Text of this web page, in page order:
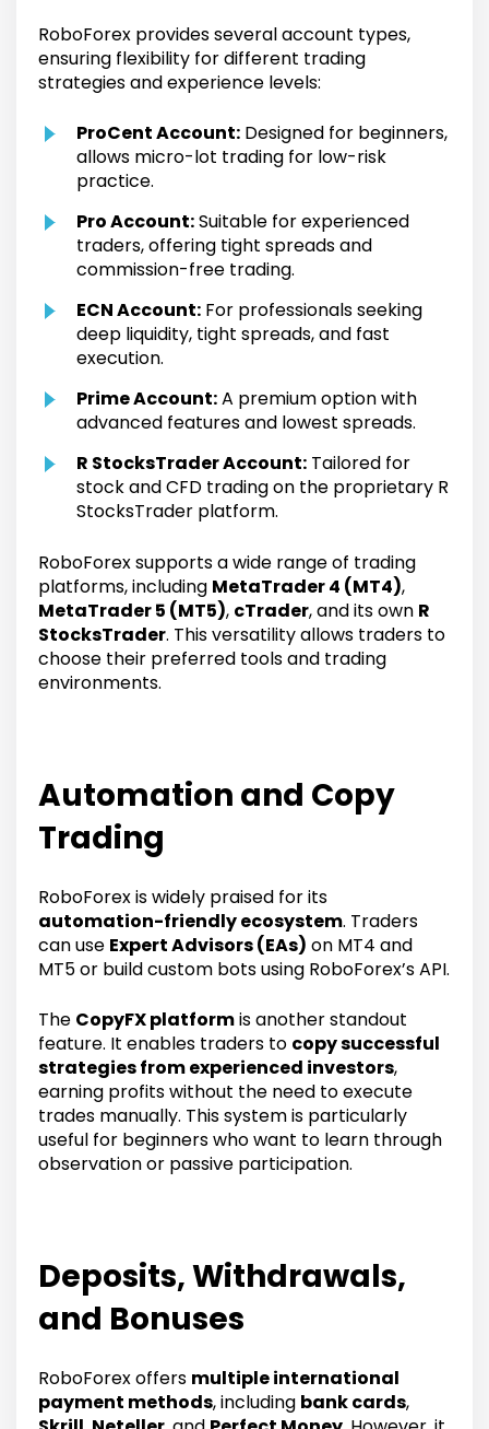
RoboForex provides several account types,
ensuring flexibility for different trading
strategies and experience levels:
ProCent Account: Designed for beginners,
allows micro-lot trading for low-risk
practice.
Pro Account:Suitable for experienced
traders, offering tight spreads and
commission-free trading.
ECN Account: For professionals seeking
deep liquidity, tight spreads, and fast
execution.
Prime Account:A premium option with
advanced features and lowest spreads.
R StocksTrader Account: Tailored for
stock and CFD trading on the proprietary R
StocksTrader platform.
RoboForex supports a wide range of trading
platforms, including MetaTrader 4 (MT4),
MetaTrader 5 (MT5), cTrader, and its own R
StocksTrader. This versatility allows traders to
choose their preferred tools and trading
environments.
Automation and Copy
Trading
RoboForex is widely praised for its
automation-friendly ecosystem. Traders
can use Expert Advisors (EAs) on MT4 and
MT5 or build custom bots using RoboForex’s API.
The CopyFX platformis another standout
feature. It enables traders to copy successful
strategies from experienced investors,
earning profits without the need to execute
trades manually. This system is particularly
useful for beginners who want to learn through
observation or passive participation.
Deposits, Withdrawals,
and Bonuses
RoboForex offers multiple international
payment methods, including bank cards,